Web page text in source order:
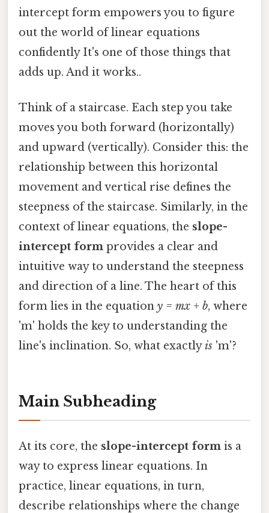
intercept form empowers you to figure
out the world of linear equations
confidently It's one of those things that
adds up. And it works..
Think of a staircase. Each step you take
moves you both forward (horizontally)
and upward (vertically). Consider this: the
relationship between this horizontal
movement and vertical rise defines the
steepness of the staircase. Similarly, in the
context of linear equations, the slope-
intercept form provides a clear and
intuitive way to understand the steepness
and direction of a line. The heart of this
form lies in the equation y = mx + b, where
'm' holds the key to understanding the
line's inclination. So, what exactlyis 'm'?
Main Subheading
At its core, the slope-intercept form is a
way to express linear equations. In
practice, linear equations, in turn,
describe relationships where the change